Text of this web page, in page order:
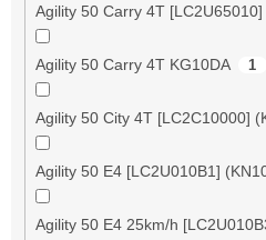
Agility 50 Carry 4T
Agility 50 Carry 4T KG10DA 1
Agility 50 City 4T [LC2C10000]
Agility 50 E4 [LC2U010B1]
Agility 50 E4 25km/h